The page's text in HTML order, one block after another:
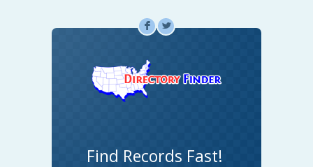
F L
Find Records Fast!